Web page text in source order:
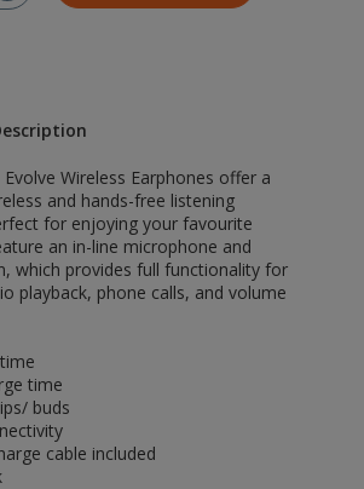
Evolve Wireless Earphones offer a
and hands-free listening
for enjoying your favourite
an in-line microphone and
which provides full functionality for
playback, phone calls, and volume
time
buds
cable included